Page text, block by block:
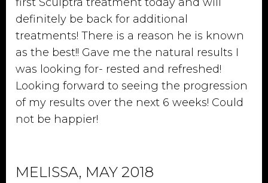
definitely be back for additional
treatments! There is a reason he is known
as the best!! Gave me the natural results I
was looking for- rested and refreshed!
Looking forward to seeing the progression
of my results over the next 6 weeks! Could
not be happier!
MELISSA, MAY 2018